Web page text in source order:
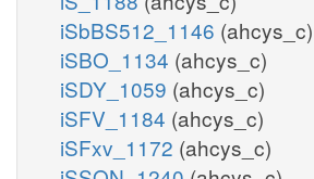
iSbBS512_1146 (ahcys_c)
iSBO_1134 (ahcys_c)
iSDY_1059 (ahcys_c)
iSFV_1184 (ahcys_c)
iSFxv_1172 (ahcys_c)